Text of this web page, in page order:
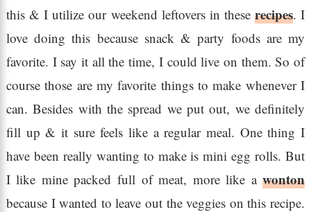
this & I utilize our weekend leftovers in these recipes. I
love doing this because snack & party foods are my
favorite. I say it all the time, I could live on them. So of
course those are my favorite things to make whenever I
can. Besides with the spread we put out, we definitely
fill up & it sure feels like a regular meal. One thing I
have been really wanting to make is mini egg rolls. But
I like mine packed full of meat, more like awonton
because I wanted to leave out the veggies on this recipe.